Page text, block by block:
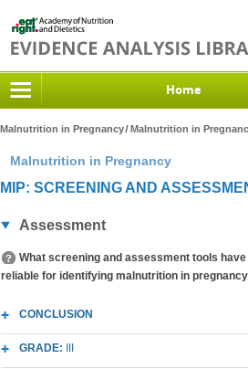
Home
Malnutrition in Pregnancy Malnutrition in
Malnutrition in Pregnancy
MIP: SCREENING AND
Assessment
What screening and assessment tools have
reliable for identifying malnutrition in
CONCLUSION
GRADE: